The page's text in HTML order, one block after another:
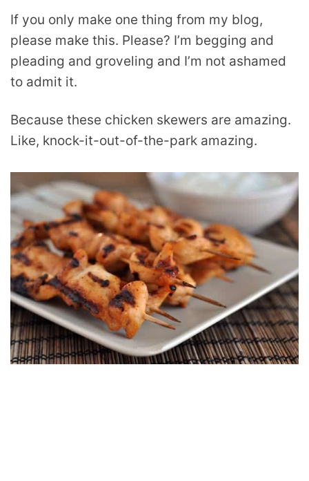
If you only make one thing from my blog,
please make this. Please? I’m begging and
pleading and groveling and I’m not ashamed
to admit it.
Because these chicken skewers are amazing.
Like, knock-it-out-of-the-park amazing.